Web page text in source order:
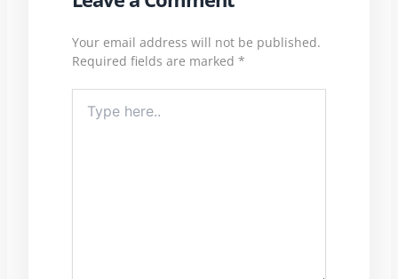
Your email address will not be published.
Required fields are marked *
here..